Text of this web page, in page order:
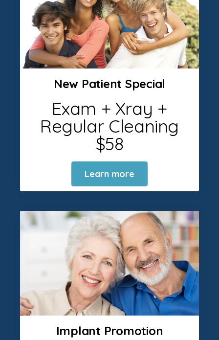
New Patient Special
Exam + Xray +
Regular Cleaning
$58
Learn more
Implant Promotion